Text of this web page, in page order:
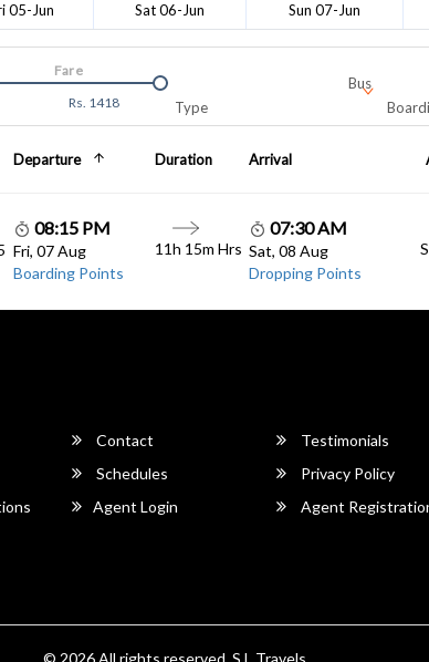
05-Jun Sat 06-Jun Sun 07-Jun
Rs. 1418
Fare
Bus
Type
Departure Duration Arrival
08:15 PM
Fri, 07 Aug
Boarding Points
11h 15m Hrs
07:30 AM
Sat, 08 Aug
Dropping Points
Contact
Testimonials
Schedules
Privacy Policy
Agent Login
Agent
© 2026 All rights reserved. S.L Travels